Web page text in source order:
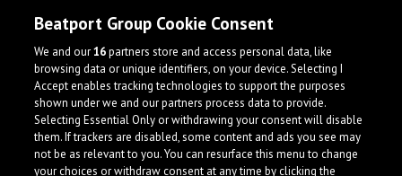
his biggest musical inspirations such as ISOxo, Knock2, RL
Grime, and Juelz impart his music with a certain aggressive
and energetic quality.
United States
Beatport Group Cookie Consent
We and our16partners store and access personal data, like
browsing data or unique identifiers, on your device. Selecting I
Accept enables tracking technologies to support the purposes
shown under we and our partners process data to provide.
Selecting Essential Only or withdrawing your consent will disable
them. If trackers are disabled, some content and ads you see may
not be as relevant to you. You can resurface this menu to change
your choices or withdraw consent at any time by clicking the